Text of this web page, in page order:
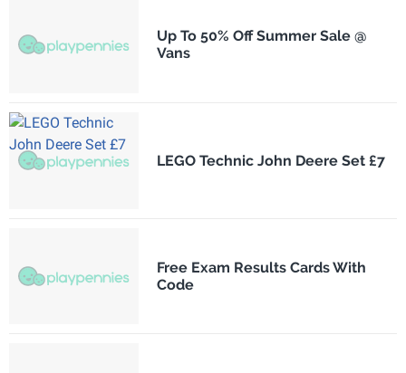
Up To 50% Off Summer Sale @
Vans
LEGO Technic John Deere Set £7
Free Exam Results Cards With
Code